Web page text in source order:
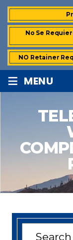
No Se
NO Retainer
≡ MENU